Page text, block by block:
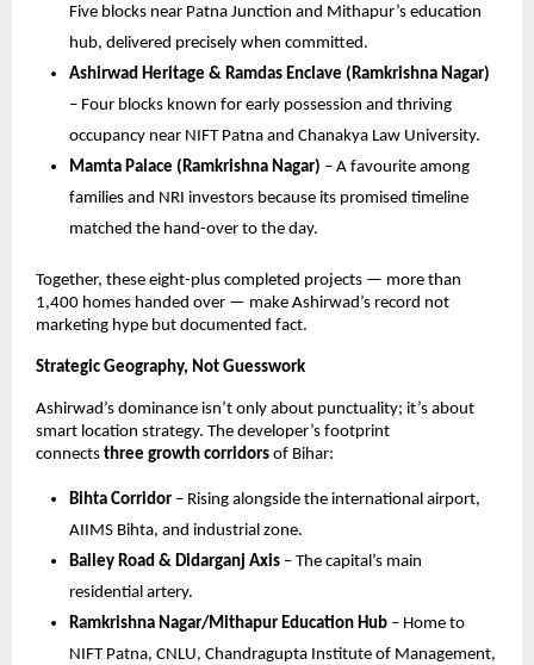
Five blocks near Patna Junction and Mithapur’s education
hub, delivered precisely when committed.
Ashirwad Heritage & Ramdas Enclave (Ramkrishna Nagar)
– Four blocks known for early possession and thriving
occupancy near NIFT Patna and Chanakya Law University.
Mamta Palace (Ramkrishna Nagar) – A favourite among
families and NRI investors because its promised timeline
matched the hand-over to the day.
Together, these eight-plus completed projects — more than
1,400 homes handed over — make Ashirwad’s record not
marketing hype but documented fact.
Strategic Geography, Not Guesswork
Ashirwad’s dominance isn’t only about punctuality; it’s about
smart location strategy. The developer’s footprint
connects three growth corridors of Bihar:
Bihta Corridor – Rising alongside the international airport,
AIIMS Bihta, and industrial zone.
Bailey Road & Didarganj Axis – The capital’s main
residential artery.
Ramkrishna Nagar/Mithapur Education Hub – Home to
NIFT Patna, CNLU, Chandragupta Institute of Management,